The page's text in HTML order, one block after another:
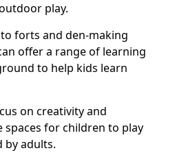
play.
forts and den-making
offer a range of learning
to help kids learn
on creativity and
spaces for children to play
by adults.